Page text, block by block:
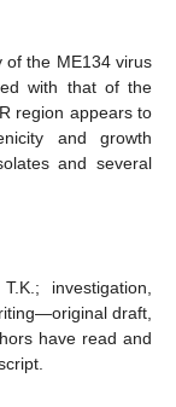
of the ME134 virus
with that of the
region appears to
and growth
and several
investigation,
draft,
have read and